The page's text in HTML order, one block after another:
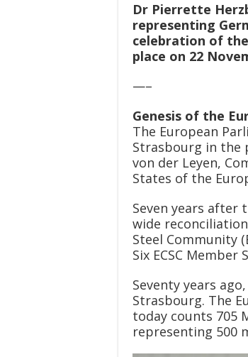
Dr Pierrette
representing
celebration of
place on 22
—–
Genesis of the
The European
Strasbourg in the
von der Leyen,
States of the
Seven years after
wide
Steel Community
Six ECSC
Seventy years
Strasbourg. The
today counts 705
representing 500